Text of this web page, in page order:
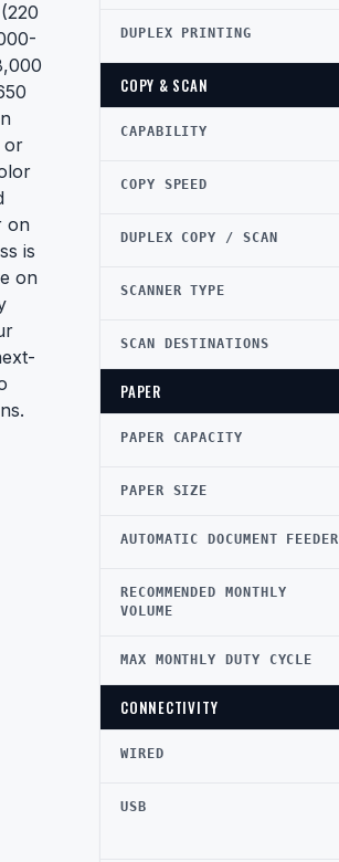
or
on
is
on
DUPLEX PRINTING
COPY & SCAN
CAPABILITY
COPY SPEED
DUPLEX COPY / SCAN
SCANNER TYPE
SCAN DESTINATIONS
PAPER
PAPER CAPACITY
PAPER SIZE
AUTOMATIC DOCUMENT FEEDER
RECOMMENDED MONTHLY
VOLUME
MAX MONTHLY DUTY CYCLE
CONNECTIVITY
WIRED
USB